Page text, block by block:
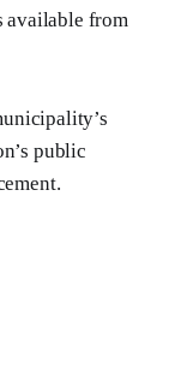
available from
public